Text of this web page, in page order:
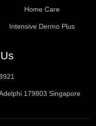
Home Care
Intensive Dermo Plus
179803 Singapore